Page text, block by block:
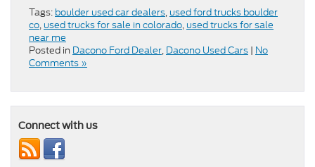
Tags: boulder used car dealers, used ford trucks boulder
co, used trucks for sale in colorado, used trucks for sale
near me
Posted in Dacono Ford Dealer, Dacono Used Cars | No
Comments »
Connect with us